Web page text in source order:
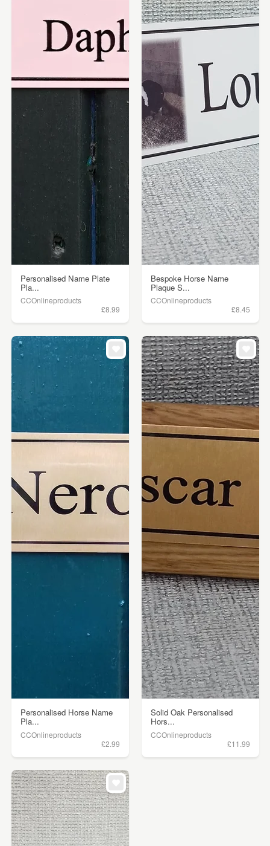
Personalised Name Plate
Pla...
CCOnlineproducts
£8.99
Bespoke Horse Name
Plaque S...
CCOnlineproducts
£8.45
Personalised Horse Name
Pla...
CCOnlineproducts
£2.99
Solid Oak Personalised
Hors...
CCOnlineproducts
£11.99